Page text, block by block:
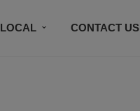
LOCAL CONTACT US